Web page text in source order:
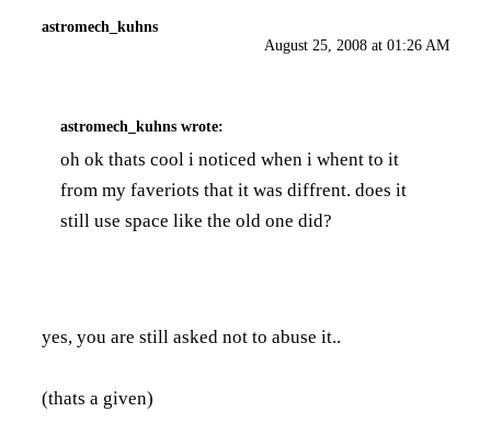
astromech_kuhns
August 25, 2008 at 01:26 AM
astromech_kuhns wrote:
oh ok thats cool i noticed when i whent to it
from my faveriots that it was diffrent. does it
still use space like the old one did?
yes, you are still asked not to abuse it..
(thats a given)